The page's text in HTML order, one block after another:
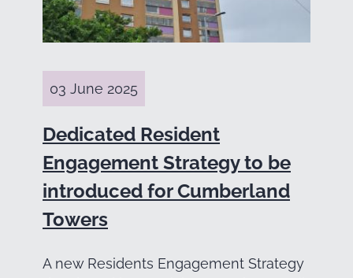
03 June 2025
Dedicated Resident
Engagement Strategy to be
introduced for Cumberland
Towers
A new Residents Engagement Strategy